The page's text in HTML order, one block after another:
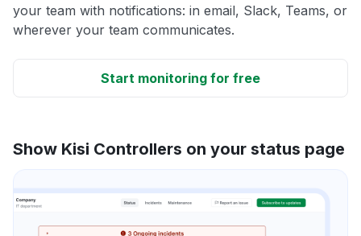
your team with notifications: in email, Slack, Teams, or
wherever your team communicates.
Start monitoring for free
Show Kisi Controllers on your status page